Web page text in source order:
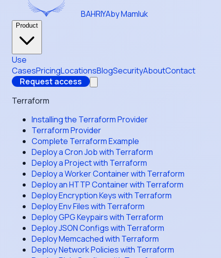
BAHRIYAby Mamluk
Product
Use
CasesPricingLocationsBlogSecurityAboutContact
Request access
Terraform
Installing the Terraform Provider
Terraform Provider
Complete Terraform Example
Deploy a Cron Job with Terraform
Deploy a Project with Terraform
Deploy a Worker Container with Terraform
Deploy an HTTP Container with Terraform
Deploy Encryption Keys with Terraform
Deploy Env Files with Terraform
Deploy GPG Keypairs with Terraform
Deploy JSON Configs with Terraform
Deploy Memcached with Terraform
Deploy Network Policies with Terraform